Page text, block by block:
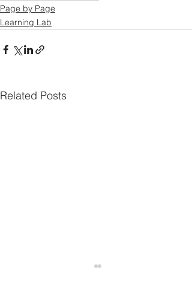
Page by Page
Learning Lab
Related Posts